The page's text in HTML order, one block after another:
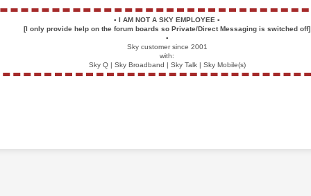
▪️ I AM NOT A SKY EMPLOYEE▪️
[I only provide help on the forum boards so Private/Direct Messaging is switched off]
▪️
Sky customer since 2001
with:
Sky Q | Sky Broadband | Sky Talk | Sky Mobile(s)